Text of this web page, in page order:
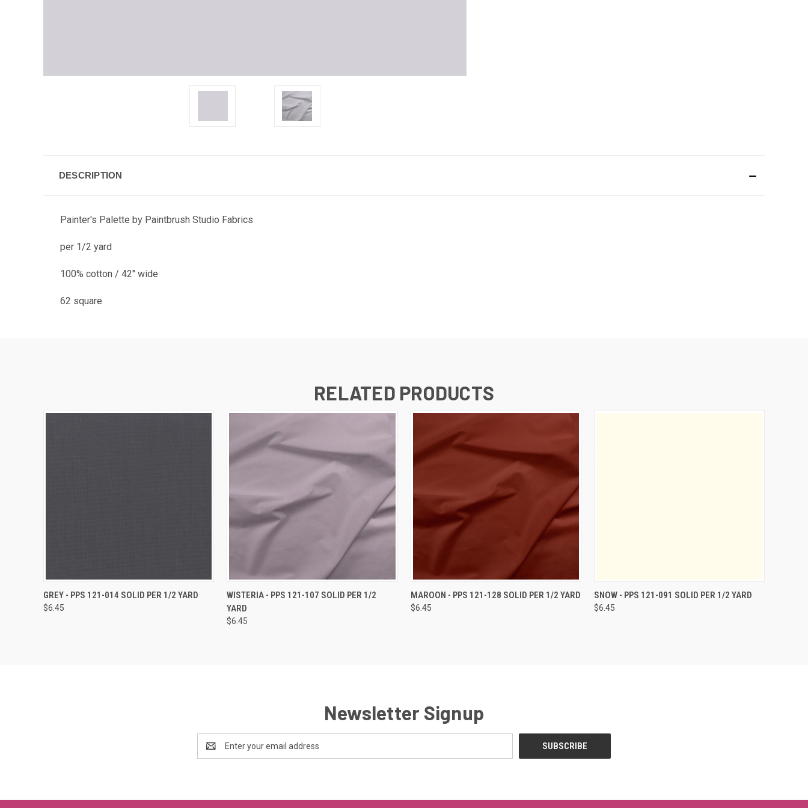
DESCRIPTION
Painter's Palette by Paintbrush Studio Fabrics
per 1/2 yard
100% cotton / 42" wide
62 square
RELATED PRODUCTS
QUICK VIEW ADD TO CART
GREY - PPS 121-014 SOLID PER 1/2 YARD
$6.45
QUICK VIEW ADD TO CART
WISTERIA - PPS 121-107 SOLID PER 1/2
YARD
$6.45
QUICK VIEW ADD TO CART
MAROON - PPS 121-128 SOLID PER 1/2 YARD
$6.45
QUICK VIEW ADD TO CART
SNOW - PPS 121-091 SOLID PER 1/2 YARD
$6.45
Newsletter Signup
Address